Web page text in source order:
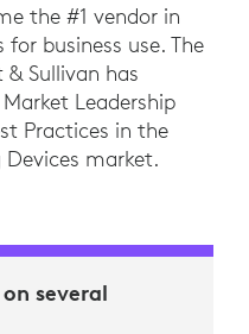
the #1 vendor in
business use. The
Sullivan has
Leadership
Practices in the
Devices market.
several